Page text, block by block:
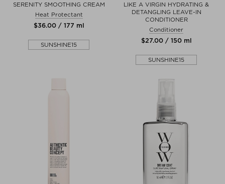
SERENITY SMOOTHING CREAM
Heat Protectant
$‌36.00 / 177 ml
SUNSHINE15
LIKE A VIRGIN HYDRATING &
DETANGLING LEAVE-IN
CONDITIONER
Conditioner
$‌27.00 / 150 ml
SUNSHINE15